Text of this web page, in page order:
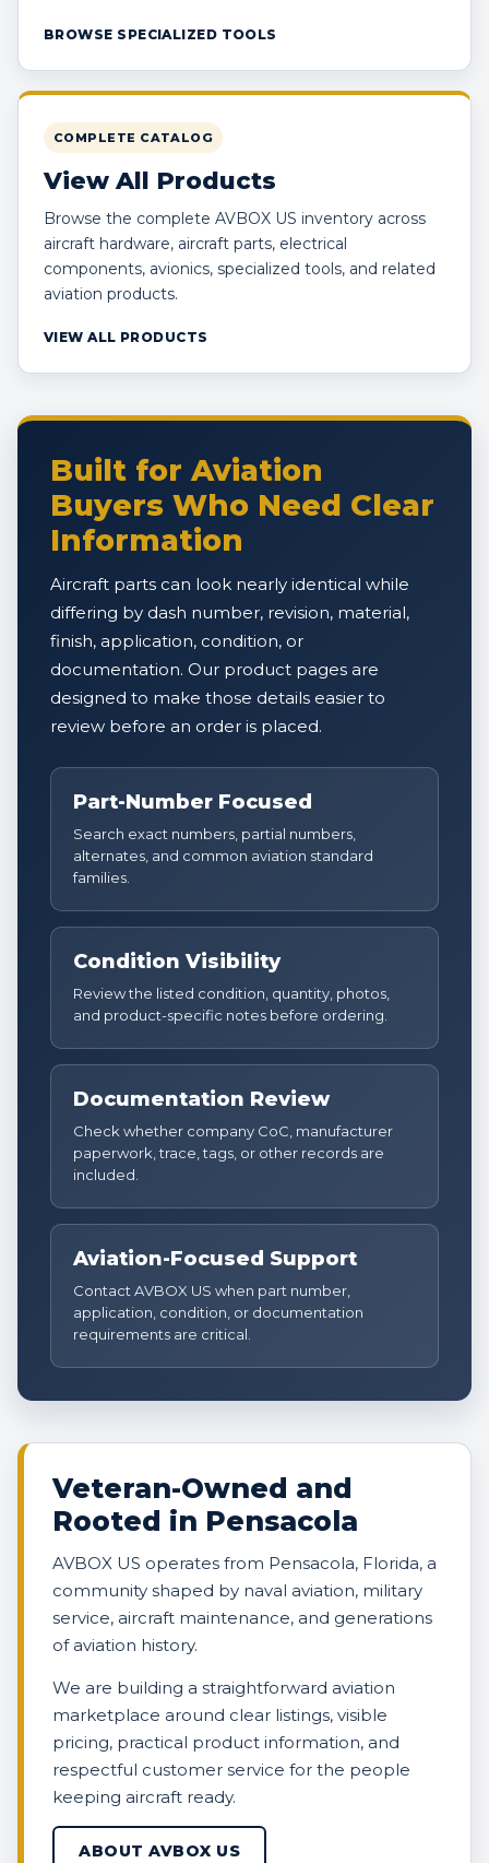
BROWSE SPECIALIZED TOOLS
COMPLETE CATALOG
View All Products
Browse the complete AVBOX US inventory across
aircraft hardware, aircraft parts, electrical
components, avionics, specialized tools, and related
aviation products.
VIEW ALL PRODUCTS
Built for Aviation
Buyers Who Need Clear
Information
Aircraft parts can look nearly identical while
differing by dash number, revision, material,
finish, application, condition, or
documentation. Our product pages are
designed to make those details easier to
review before an order is placed.
Part-Number Focused
Search exact numbers, partial numbers,
alternates, and common aviation standard
families.
Condition Visibility
Review the listed condition, quantity, photos,
and product-specific notes before ordering.
Documentation Review
Check whether company CoC, manufacturer
paperwork, trace, tags, or other records are
included.
Aviation-Focused Support
Contact AVBOX US when part number,
application, condition, or documentation
requirements are critical.
Veteran-Owned and
Rooted in Pensacola
AVBOX US operates from Pensacola, Florida, a
community shaped by naval aviation, military
service, aircraft maintenance, and generations
of aviation history.
We are building a straightforward aviation
marketplace around clear listings, visible
pricing, practical product information, and
respectful customer service for the people
keeping aircraft ready.
ABOUT AVBOX US